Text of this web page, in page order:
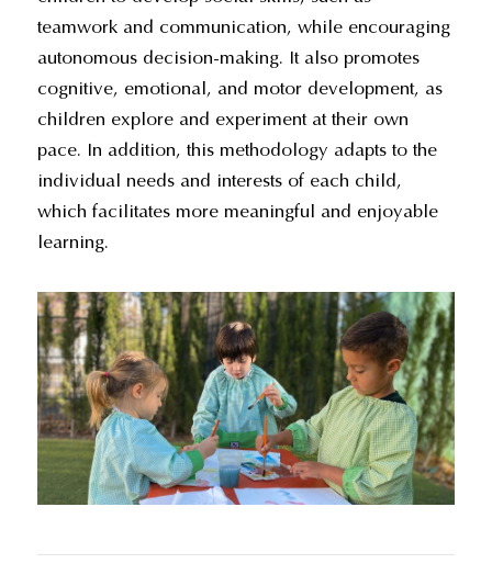
teamwork and communication, while encouraging
autonomous decision-making. It also promotes
cognitive, emotional, and motor development, as
children explore and experiment at their own
pace. In addition, this methodology adapts to the
individual needs and interests of each child,
which facilitates more meaningful and enjoyable
learning.